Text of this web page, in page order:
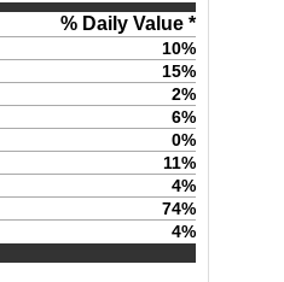
% Daily Value *
10%
15%
2%
6%
0%
11%
4%
74%
4%